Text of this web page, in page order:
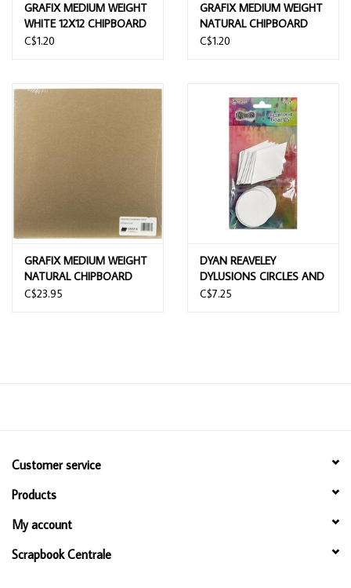
GRAFIX MEDIUM WEIGHT
WHITE 12X12 CHIPBOARD
SHEETS
C$1.20
GRAFIX MEDIUM WEIGHT
NATURAL CHIPBOARD
SHEETS 12x12
C$1.20
GRAFIX MEDIUM WEIGHT
NATURAL CHIPBOARD
SHEETS 12x12 25/PK
C$23.95
DYAN REAVELEY
DYLUSIONS CIRCLES AND
DIAMONDS DYAMOND
C$7.25
Customer service
Products
My account
Scrapbook Centrale